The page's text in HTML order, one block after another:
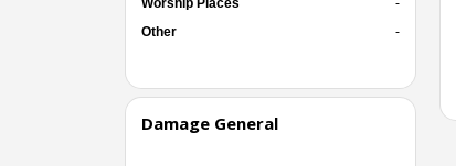
Worship Places
-
Other
-
Damage General